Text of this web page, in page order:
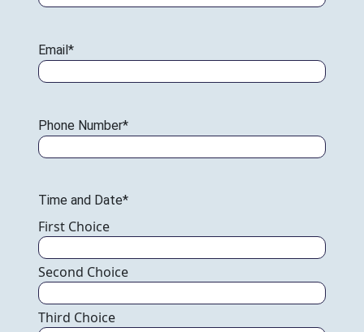
Email*
Phone Number*
Time and Date*